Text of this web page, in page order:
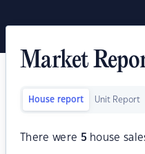
Market
House report Unit Report
There were 5 house